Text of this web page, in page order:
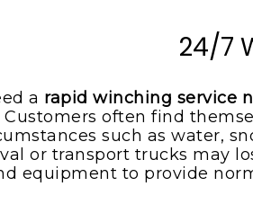
VA
Service
Va
Removal Service
VA
Rhoadesville VA
Somerset VA
Spotsylvania VA
24/7
a rapid winching service
often find
such as water,
or transport trucks may
equipment to provide